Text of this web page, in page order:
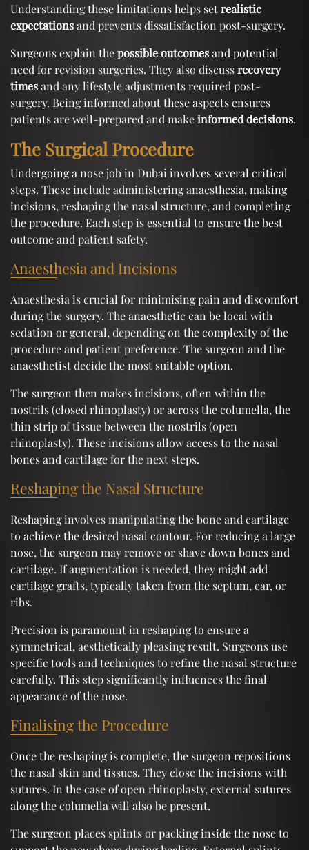
Understanding these limitations helps setrealistic
expectationsand prevents dissatisfaction post-surgery.
Surgeons explain thepossible outcomesand potential
need for revision surgeries. They also discussrecovery
timesand any lifestyle adjustments required post-
surgery. Being informed about these aspects ensures
patients are well-prepared and makeinformed decisions.
The Surgical Procedure
Undergoing a nose job in Dubai involves several critical
steps. These include administering anaesthesia, making
incisions, reshaping the nasal structure, and completing
the procedure. Each step is essential to ensure the best
outcome and patient safety.
Anaesthesia and Incisions
Anaesthesia is crucial for minimising pain and discomfort
during the surgery. The anaesthetic can be local with
sedation or general, depending on the complexity of the
procedure and patient preference. The surgeon and the
anaesthetist decide the most suitable option.
The surgeon then makes incisions, often within the
nostrils (closed rhinoplasty) or across the columella, the
thin strip of tissue between the nostrils (open
rhinoplasty). These incisions allow access to the nasal
bones and cartilage for the next steps.
Reshaping the Nasal Structure
Reshaping involves manipulating the bone and cartilage
to achieve the desired nasal contour. For reducing a large
nose, the surgeon may remove or shave down bones and
cartilage. If augmentation is needed, they might add
cartilage grafts, typically taken from the septum, ear, or
ribs.
Precision is paramount in reshaping to ensure a
symmetrical, aesthetically pleasing result. Surgeons use
specific tools and techniques to refine the nasal structure
carefully. This step significantly influences the final
appearance of the nose.
Finalising the Procedure
Once the reshaping is complete, the surgeon repositions
the nasal skin and tissues. They close the incisions with
sutures. In the case of open rhinoplasty, external sutures
along the columella will also be present.
The surgeon places splints or packing inside the nose to